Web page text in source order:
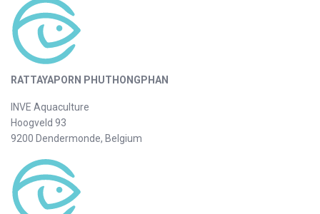
RATTAYAPORN PHUTHONGPHAN
INVE Aquaculture
Hoogveld 93
9200 Dendermonde, Belgium